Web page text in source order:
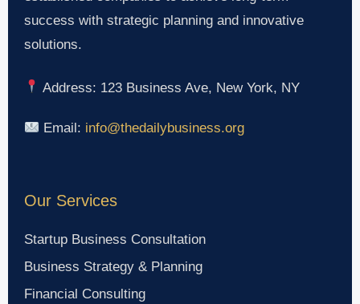
success with strategic planning and innovative
solutions.
Address: 123 Business Ave, New York, NY
Email: info@thedailybusiness.org
Our Services
Startup Business Consultation
Business Strategy & Planning
Financial Consulting